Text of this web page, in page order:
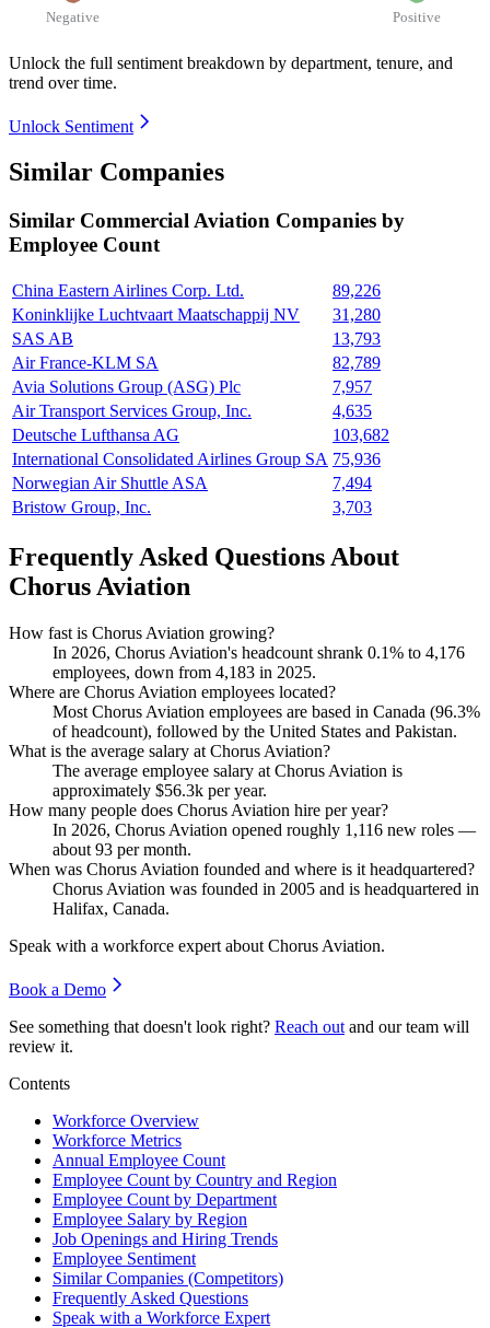
Negative Positive
Unlock the full sentiment breakdown by department, tenure, and
trend over time.
Unlock Sentiment
Similar Companies
Similar Commercial Aviation Companies by
Employee Count
China Eastern Airlines Corp. Ltd.
89,226
Koninklijke Luchtvaart Maatschappij NV
31,280
SAS AB
13,793
Air France-KLM SA
82,789
Avia Solutions Group (ASG) Plc
7,957
Air Transport Services Group, Inc.
4,635
Deutsche Lufthansa AG
103,682
International Consolidated Airlines Group SA 75,936
Norwegian Air Shuttle ASA
7,494
Bristow Group, Inc.
3,703
Frequently Asked Questions About
Chorus Aviation
How fast is Chorus Aviation growing?
In 2026, Chorus Aviation's headcount shrank 0.1% to 4,176
employees, down from 4,183 in 2025.
Where are Chorus Aviation employees located?
Most Chorus Aviation employees are based in Canada (96.3%
of headcount), followed by the United States and Pakistan.
What is the average salary at Chorus Aviation?
The average employee salary at Chorus Aviation is
approximately $56.3k per year.
How many people does Chorus Aviation hire per year?
In 2026, Chorus Aviation opened roughly 1,116 new roles —
about 93 per month.
When was Chorus Aviation founded and where is it headquartered?
Chorus Aviation was founded in 2005 and is headquartered in
Halifax, Canada.
Speak with a workforce expert about Chorus Aviation.
Book a Demo
See something that doesn't look right? Reach out and our team will
review it.
Contents
Workforce Overview
Workforce Metrics
Annual Employee Count
Employee Count by Country and Region
Employee Count by Department
Employee Salary by Region
Job Openings and Hiring Trends
Employee Sentiment
Similar Companies (Competitors)
Frequently Asked Questions
Speak with a Workforce Expert